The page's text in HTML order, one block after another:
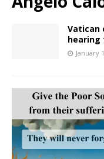
Vatican
hearing
January